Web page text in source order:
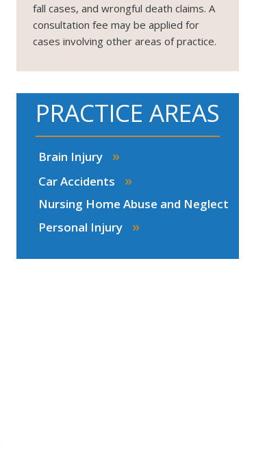
fall cases, and wrongful death claims. A
consultation fee may be applied for
cases involving other areas of practice.
PRACTICE AREAS
Brain Injury »
Car Accidents »
Nursing Home Abuse and Neglect
Personal Injury
»